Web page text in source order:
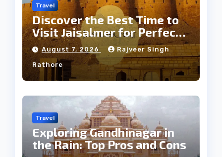
Travel
Discover the Best Time to
Visit Jaisalmer for Perfect
Weather
August 7, 2026 Rajveer Singh
Rathore
Travel
Exploring Gandhinagar in
the Rain: Top Pros and Cons